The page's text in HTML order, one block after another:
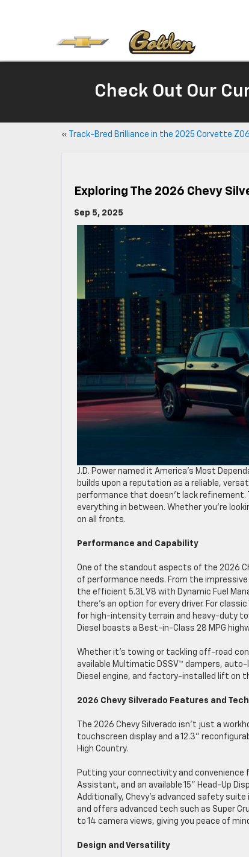
Check Out Our
« Track-Bred Brilliance in the 2025 Corvette Z06
Exploring The 2026 Chevy
Sep 5, 2025
J.D. Power named it America’s Most
builds upon a reputation as a reliable,
performance that doesn’t lack refinement.
everything in between. Whether you’re
on all fronts.
Performance and Capability
One of the standout aspects of the 2026
of performance needs. From the
the efficient 5.3L V8 with Dynamic Fuel
there’s an option for every driver. For
for high-intensity terrain and heavy-duty
Diesel boasts a Best-in-Class 28 MPG
Whether it’s towing or tackling off-road
available Multimatic DSSV™ dampers,
Diesel engine, and factory-installed lift
2026 Chevy Silverado Features and
The 2026 Chevy Silverado isn’t just a
touchscreen display and a 12.3”
High Country.
Putting your connectivity and convenience
Assistant, and an available 15” Head-Up
Additionally, Chevy’s advanced safety
and offers advanced tech such as Super
to 14 camera views, giving you peace of
Design and Versatility